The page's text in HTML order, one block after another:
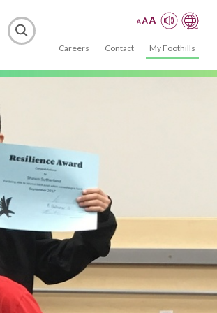
Careers Contact My Foothills